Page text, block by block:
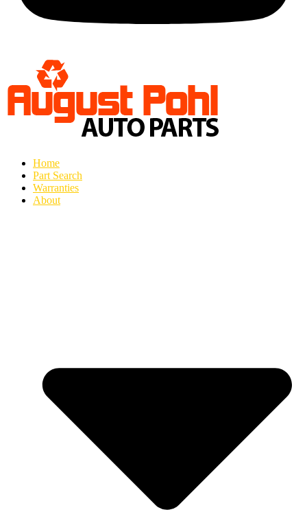
Home
Part Search
Warranties
About